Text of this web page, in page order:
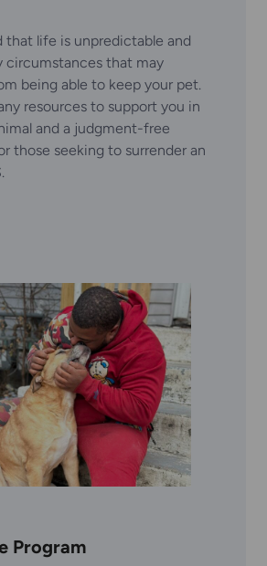
that life is unpredictable and
circumstances that may
being able to keep your pet.
resources to support you in
and a judgment-free
those seeking to surrender an
Program